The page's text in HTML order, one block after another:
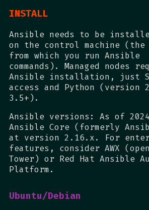
INSTALL
Ansible needs to be
on the control machine (the
from which you run Ansible
commands). Managed nodes
Ansible installation, just
access and Python (version
3.5+).
Ansible versions: As of
Ansible Core (formerly
at version 2.16.x. For
features, consider AWX
Tower) or Red Hat Ansible
Platform.
Ubuntu/Debian